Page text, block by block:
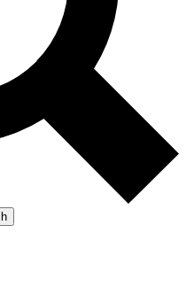
Exclusive, original
Member-only
SCIENCE PRO